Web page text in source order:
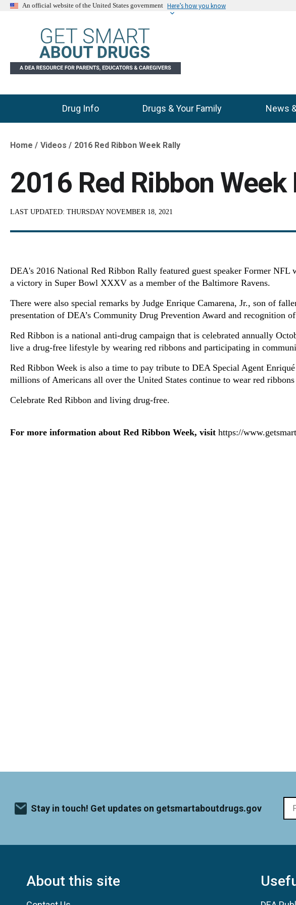
An official website of the United States government Here’s how you know
Main Menu
Drug Info Drugs & Your Family News
Breadcrumb
Home Videos 2016 Red Ribbon Week Rally
2016 Red Ribbon Week
LAST UPDATED: THURSDAY NOVEMBER 18, 2021
DEA's 2016 National Red Ribbon Rally featured guest speaker Former
a victory in Super Bowl XXXV as a member of the Baltimore Ravens.
There were also special remarks by Judge Enrique Camarena, Jr., son of
presentation of DEA’s Community Drug Prevention Award and recognition
Red Ribbon is a national anti-drug campaign that is celebrated annually
live a drug-free lifestyle by wearing red ribbons and participating in
Red Ribbon Week is also a time to pay tribute to DEA Special Agent
millions of Americans all over the United States continue to wear red
Celebrate Red Ribbon and living drug-free.
For more information about Red Ribbon Week, visit https://
Stay in touch! Get updates on getsmartaboutdrugs.gov
About this site